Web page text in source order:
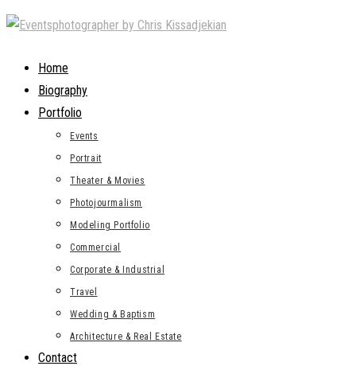
Skip
contentHome
Biography
Portfolio
Events
Portrait
Theater & Movies
Photojourmalism
Modeling Portfolio
Commercial
Corporate & Industrial
Travel
Wedding & Baptism
Architecture & Real Estate
Contact